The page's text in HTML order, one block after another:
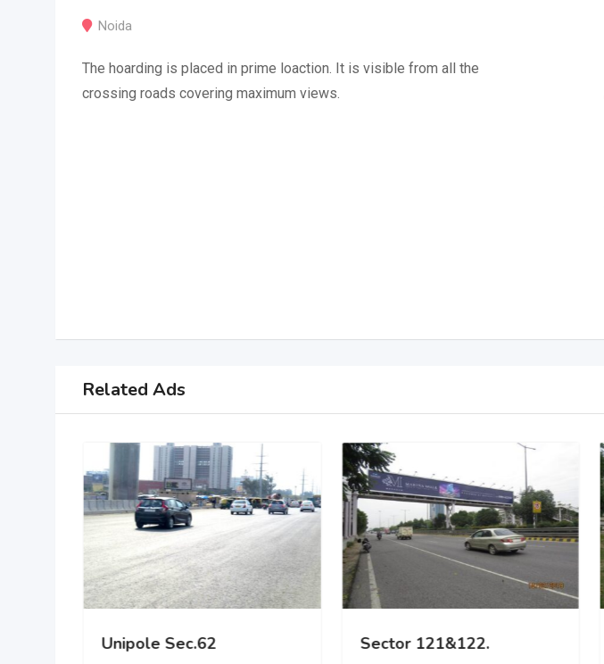
Noida
The hoarding is placed in prime loaction. It is visible from all the
crossing roads covering maximum views.
Related Ads
Unipole Sec.62 Sector 121&122.